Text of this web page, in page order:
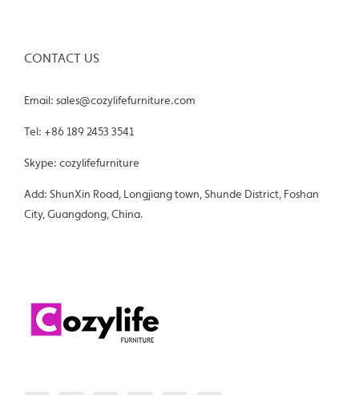
CONTACT US
Email: sales@cozylifefurniture.com
Tel: +86 189 2453 3541
Skype: cozylifefurniture
Add: ShunXin Road, Longjiang town, Shunde District, Foshan
City, Guangdong, China.